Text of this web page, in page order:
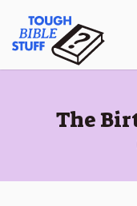
content
Tough
:
The